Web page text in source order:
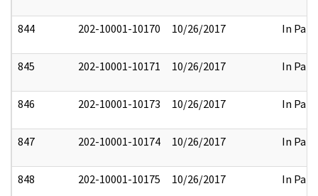
844 202-10001-10170 10/26/2017 In Part
845 202-10001-10171 10/26/2017 In Part
846 202-10001-10173 10/26/2017 In Part
847 202-10001-10174 10/26/2017 In Part
848 202-10001-10175 10/26/2017 In Part